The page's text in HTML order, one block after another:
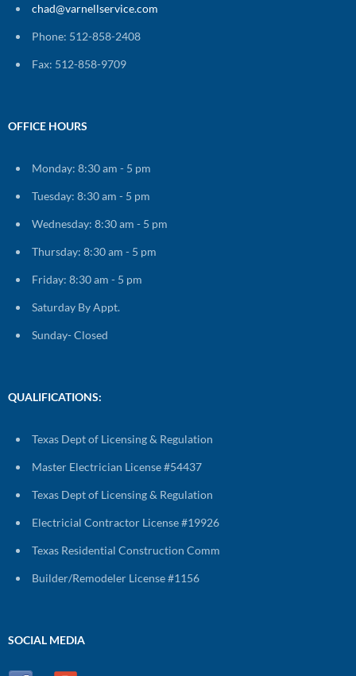
chad@varnellservice.com
Phone: 512-858-2408
Fax: 512-858-9709
OFFICE HOURS
Monday: 8:30 am - 5 pm
Tuesday: 8:30 am - 5 pm
Wednesday: 8:30 am - 5 pm
Thursday: 8:30 am - 5 pm
Friday: 8:30 am - 5 pm
Saturday By Appt.
Sunday- Closed
QUALIFICATIONS:
Texas Dept of Licensing & Regulation
Master Electrician License #54437
Texas Dept of Licensing & Regulation
Electricial Contractor License #19926
Texas Residential Construction Comm
Builder/Remodeler License #1156
SOCIAL MEDIA